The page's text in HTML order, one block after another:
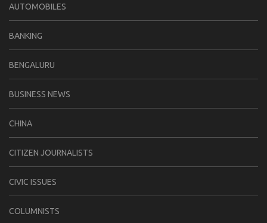
AUTOMOBILES
BANKING
BENGALURU
BUSINESS NEWS
CHINA
CITIZEN JOURNALISTS
CIVIC ISSUES
COLUMNISTS